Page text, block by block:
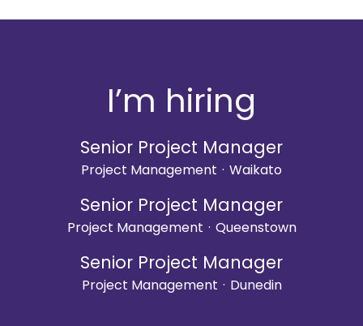
I’m hiring
Senior Project Manager
Project Management · Waikato
Senior Project Manager
Project Management · Queenstown
Senior Project Manager
Project Management · Dunedin